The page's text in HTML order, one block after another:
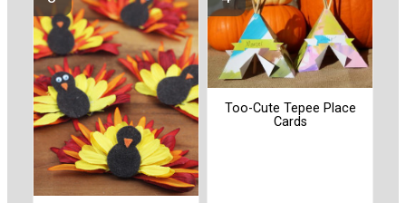
Too-Cute Tepee Place
Cards